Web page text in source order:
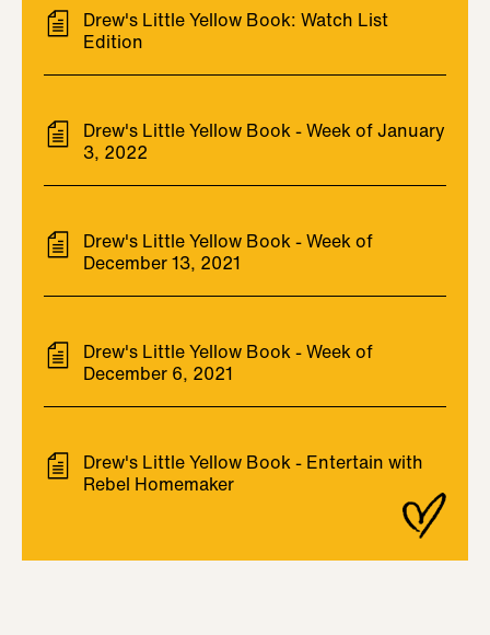
Drew's Little Yellow Book: Watch List
Edition
Drew's Little Yellow Book - Week of January
3, 2022
Drew's Little Yellow Book - Week of
December 13, 2021
Drew's Little Yellow Book - Week of
December 6, 2021
Drew's Little Yellow Book - Entertain with
Rebel Homemaker